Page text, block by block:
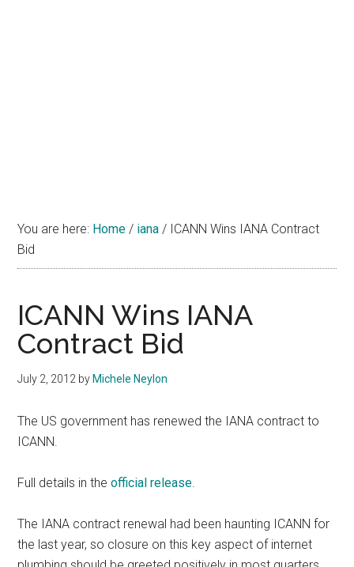
You are here: Home / iana / ICANN Wins IANA Contract
Bid
ICANN Wins IANA
Contract Bid
July 2, 2012 by Michele Neylon
The US government has renewed the IANA contract to
ICANN.
Full details in theofficial release.
The IANA contract renewal had been haunting ICANN for
the last year, so closure on this key aspect of internet